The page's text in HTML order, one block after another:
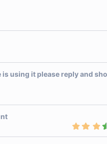
using it please reply and